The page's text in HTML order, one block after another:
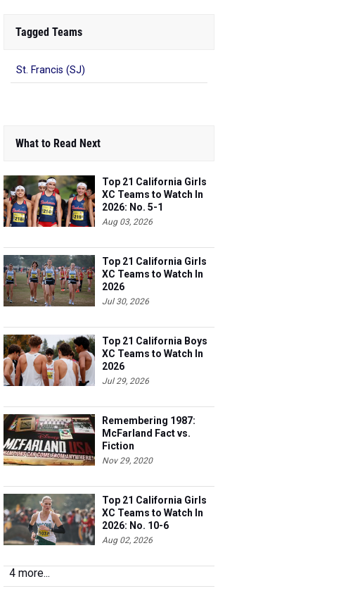
Tagged Teams
St. Francis (SJ)
What to Read Next
Top 21 California Girls
XC Teams to Watch In
2026: No. 5-1
Aug 03, 2026
Top 21 California Girls
XC Teams to Watch In
2026
Jul 30, 2026
Top 21 California Boys
XC Teams to Watch In
2026
Jul 29, 2026
Remembering 1987:
McFarland Fact vs.
Fiction
Nov 29, 2020
Top 21 California Girls
XC Teams to Watch In
2026: No. 10-6
Aug 02, 2026
4 more...